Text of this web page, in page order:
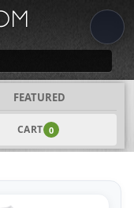
FEATURED
CART 0